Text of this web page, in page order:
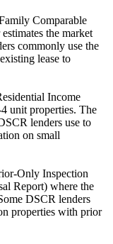
Comparable
the market
commonly use the
lease to
Income
unit properties. The
lenders use to
on small
Only Inspection
Report) where the
DSCR lenders
properties with prior